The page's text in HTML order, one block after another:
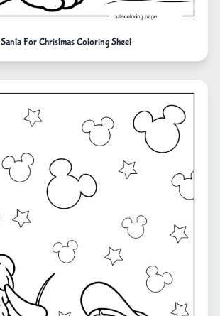
For Christmas Coloring Sheet